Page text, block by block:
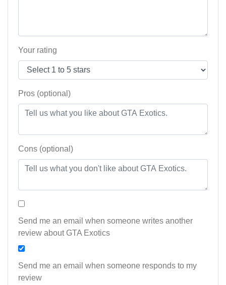
Your rating
Pros (optional)
Cons (optional)
Send me an email when someone writes another
review about GTA Exotics
Send me an email when someone responds to my
review